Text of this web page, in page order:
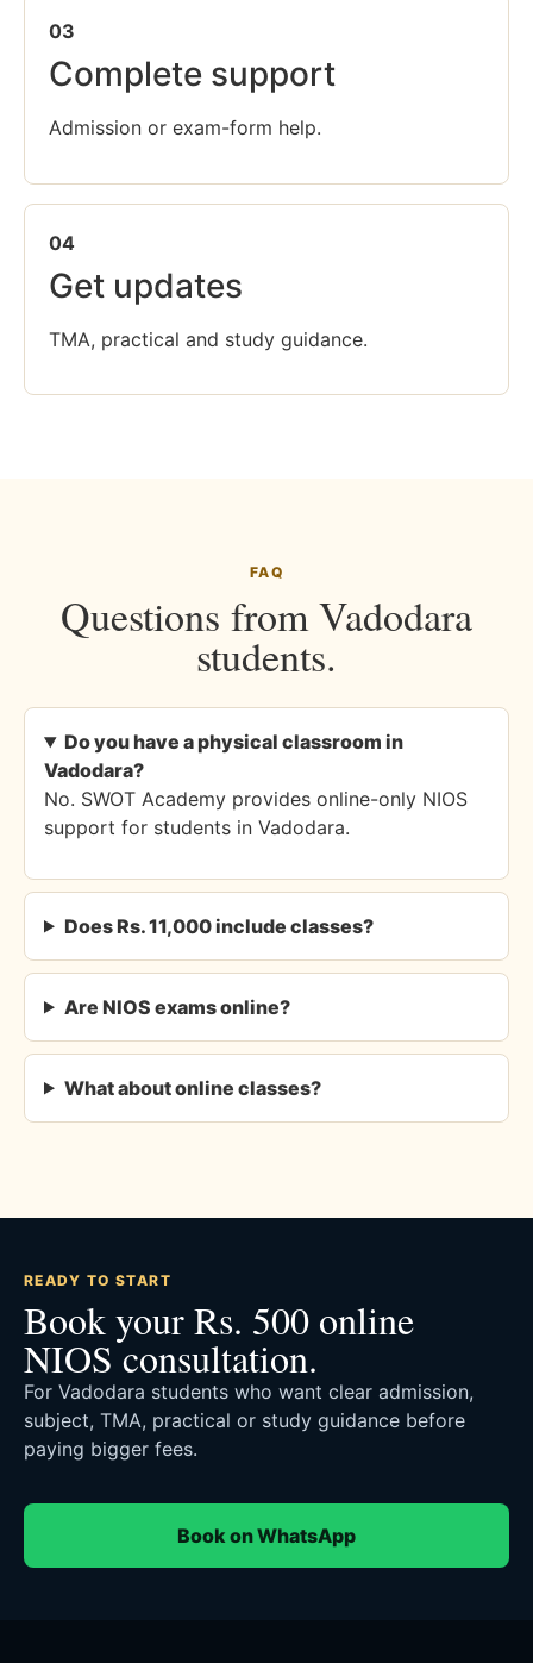
03
Complete support
Admission or exam-form help.
04
Get updates
TMA, practical and study guidance.
FAQ
Questions from Vadodara
students.
Do you have a physical classroom in
Vadodara?
No. SWOT Academy provides online-only NIOS
support for students in Vadodara.
Does Rs. 11,000 include classes?
Are NIOS exams online?
What about online classes?
READY TO START
Book your Rs. 500 online
NIOS consultation.
For Vadodara students who want clear admission,
subject, TMA, practical or study guidance before
paying bigger fees.
Book on WhatsApp